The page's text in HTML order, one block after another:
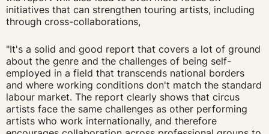
initiatives that can strengthen touring artists, including
through cross-collaborations,
"It's a solid and good report that covers a lot of ground
about the genre and the challenges of being self-
employed in a field that transcends national borders
and where working conditions don't match the standard
labour market. The report clearly shows that circus
artists face the same challenges as other performing
artists who work internationally, and therefore